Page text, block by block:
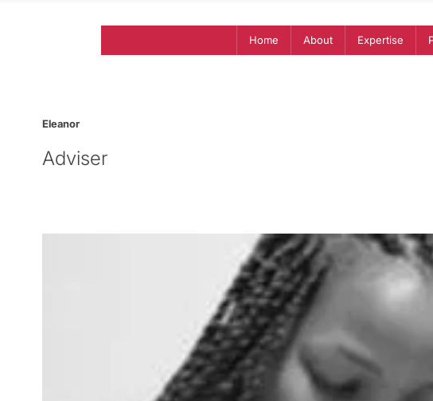
Home About Expertise
Eleanor
Adviser